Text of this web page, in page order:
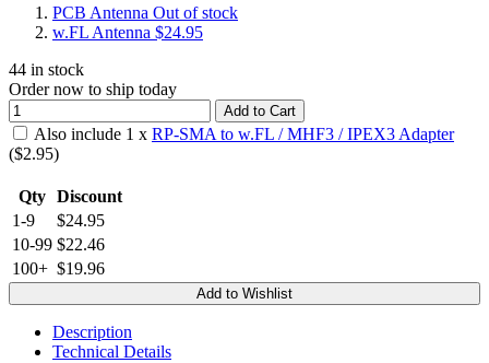
PCB Antenna Out of stock
w.FL Antenna $24.95
44 in stock
Order now to ship today
Add to Cart
Also include 1 x RP-SMA to w.FL / MHF3 / IPEX3 Adapter
($2.95)
Qty Discount
1-9
$24.95
10-99 $22.46
100+ $19.96
Add to Wishlist
Description
Technical Details